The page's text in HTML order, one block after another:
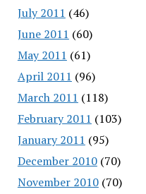
July 2011 (46)
June 2011 (60)
May 2011 (61)
April 2011 (96)
March 2011 (118)
February 2011 (103)
January 2011 (95)
December 2010(70)
November 2010(70)